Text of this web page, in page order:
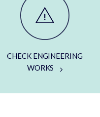
CHECK ENGINEERING
WORKS